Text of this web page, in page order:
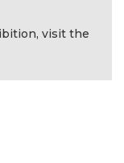
visit the